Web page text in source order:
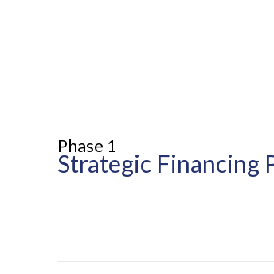
Phase 1
Strategic Financing